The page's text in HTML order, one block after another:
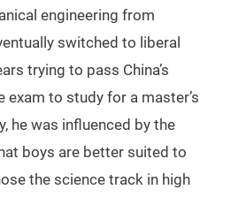
engineering from
switched to liberal
trying to pass China’s
to study for a master’s
he was influenced by the
boys are better suited to
the science track in high